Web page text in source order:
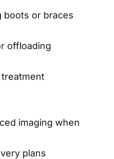
boots or braces
offloading
imaging when
plans